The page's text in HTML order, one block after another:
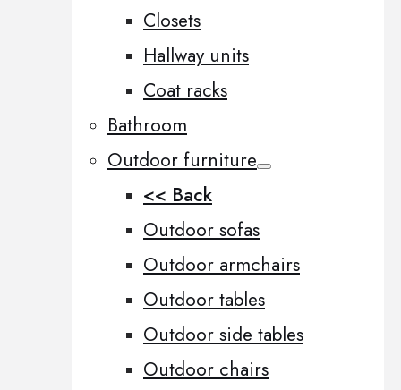
Closets
Hallway units
Coat racks
Bathroom
Outdoor furniture
<< Back
Outdoor sofas
Outdoor armchairs
Outdoor tables
Outdoor side tables
Outdoor chairs